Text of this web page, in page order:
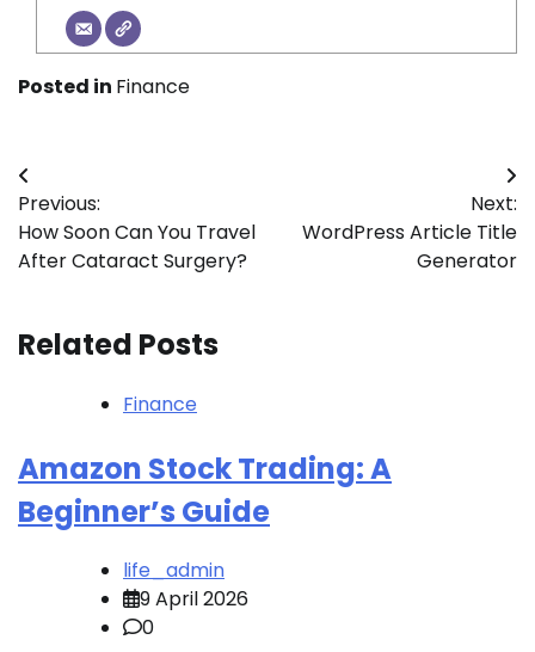
Posted in Finance
Post
navigation
Previous:
How Soon Can You Travel
After Cataract Surgery?
Next:
WordPress Article Title
Generator
Related Posts
Finance
Amazon Stock Trading: A
Beginner’s Guide
life_admin
9 April 2026
0